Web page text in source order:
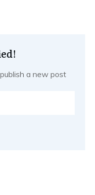
a new post